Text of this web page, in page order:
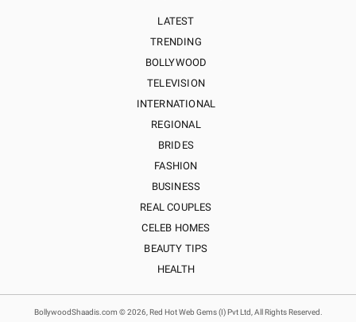
LATEST
TRENDING
BOLLYWOOD
TELEVISION
INTERNATIONAL
REGIONAL
BRIDES
FASHION
BUSINESS
REAL COUPLES
CELEB HOMES
BEAUTY TIPS
HEALTH
BollywoodShaadis.com © 2026, Red Hot Web Gems (I) Pvt Ltd, All Rights Reserved.